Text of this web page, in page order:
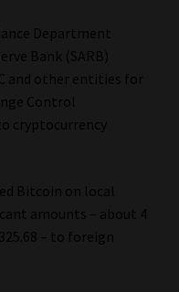
Department
Bank (SARB)
and other entities for
Control
cryptocurrency
Bitcoin on local
amounts – about 4
– to foreign